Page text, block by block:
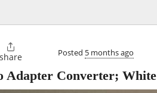

share Posted 5 months ago
Adapter Converter; White